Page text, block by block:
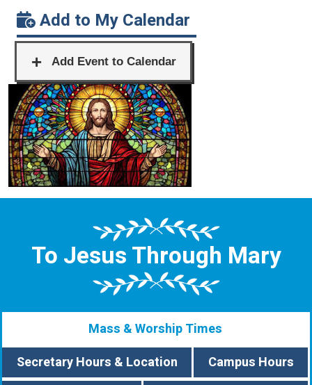
Add to My Calendar
To Jesus Through Mary
Mass & Worship Times
Secretary Hours & Location
Campus Hours